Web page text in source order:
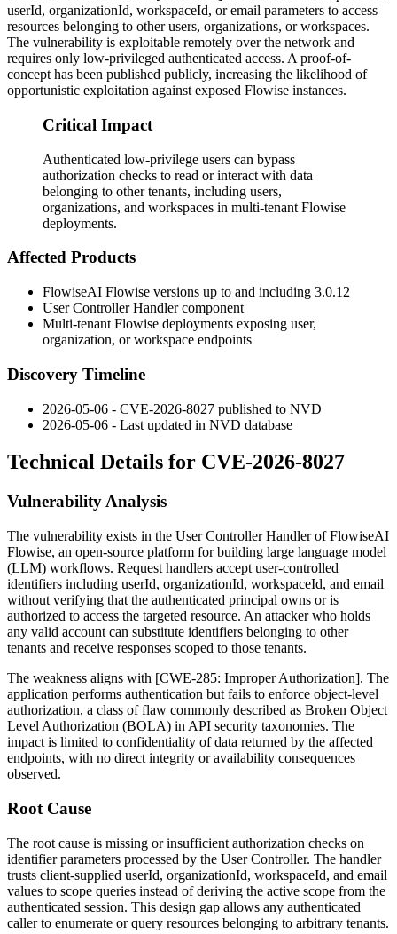
userId, organizationId, workspaceId, oremail parameters to access
resources belonging to other users, organizations, or workspaces.
The vulnerability is exploitable remotely over the network and
requires only low-privileged authenticated access. A proof-of-
concept has been published publicly, increasing the likelihood of
opportunistic exploitation against exposed Flowise instances.
Critical Impact
Authenticated low-privilege users can bypass
authorization checks to read or interact with data
belonging to other tenants, including users,
organizations, and workspaces in multi-tenant Flowise
deployments.
Affected Products
FlowiseAI Flowise versions up to and including 3.0.12
User Controller Handler component
Multi-tenant Flowise deployments exposing user,
organization, or workspace endpoints
Discovery Timeline
2026-05-06 - CVE-2026-8027 published to NVD
2026-05-06 - Last updated in NVD database
Technical Details for CVE-2026-8027
Vulnerability Analysis
The vulnerability exists in the User Controller Handler of FlowiseAI
Flowise, an open-source platform for building large language model
(LLM) workflows. Request handlers accept user-controlled
identifiers including userId, organizationId, workspaceId, and email
without verifying that the authenticated principal owns or is
authorized to access the targeted resource. An attacker who holds
any valid account can substitute identifiers belonging to other
tenants and receive responses scoped to those tenants.
The weakness aligns with [CWE-285: Improper Authorization]. The
application performs authentication but fails to enforce object-level
authorization, a class of flaw commonly described as Broken Object
Level Authorization (BOLA) in API security taxonomies. The
impact is limited to confidentiality of data returned by the affected
endpoints, with no direct integrity or availability consequences
observed.
Root Cause
The root cause is missing or insufficient authorization checks on
identifier parameters processed by the User Controller. The handler
trusts client-supplied userId, organizationId, workspaceId, and email
values to scope queries instead of deriving the active scope from the
authenticated session. This design gap allows any authenticated
caller to enumerate or query resources belonging to arbitrary tenants.